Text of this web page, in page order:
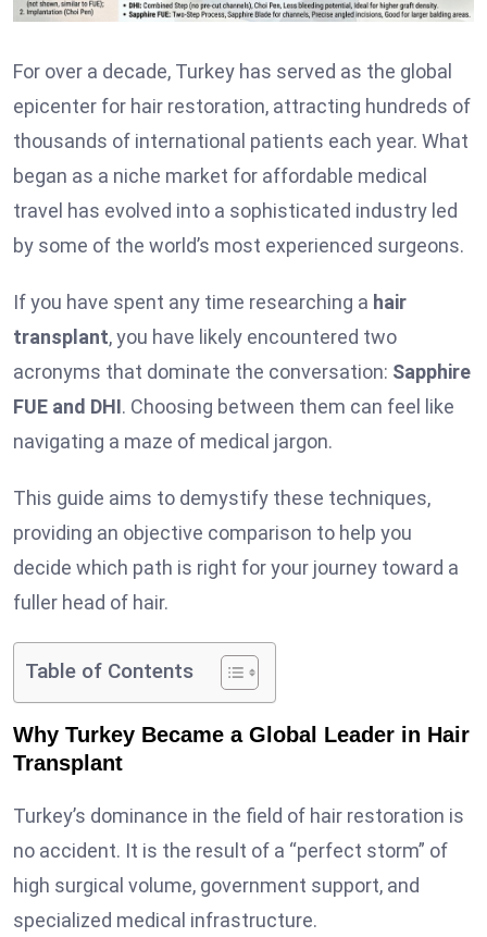
For over a decade, Turkey has served as the global
epicenter for hair restoration, attracting hundreds of
thousands of international patients each year. What
began as a niche market for affordable medical
travel has evolved into a sophisticated industry led
by some of the world’s most experienced surgeons.
If you have spent any time researching a hair
transplant, you have likely encountered two
acronyms that dominate the conversation: Sapphire
FUE and DHI. Choosing between them can feel like
navigating a maze of medical jargon.
This guide aims to demystify these techniques,
providing an objective comparison to help you
decide which path is right for your journey toward a
fuller head of hair.
Table of Contents
Why Turkey Became a Global Leader in Hair
Transplant
Turkey’s dominance in the field of hair restoration is
no accident. It is the result of a “perfect storm” of
high surgical volume, government support, and
specialized medical infrastructure.